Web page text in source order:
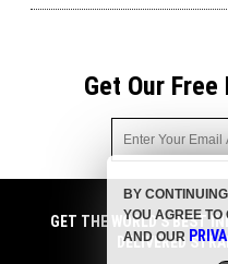
Get Our
Get independent news
cannabis medicine,
GET THE WORLD'S BEST
DELIVERED
BY
YOU AGREE TO
AND OUR